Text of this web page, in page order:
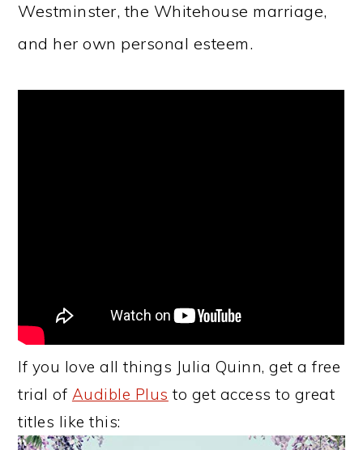
Westminster, the Whitehouse marriage,
and her own personal esteem.
If you love all things Julia Quinn, get a free
trial of Audible Plus to get access to great
titles like this: